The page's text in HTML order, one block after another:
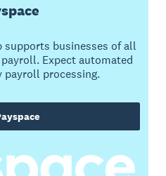
supports businesses of all
Expect automated
payroll processing.